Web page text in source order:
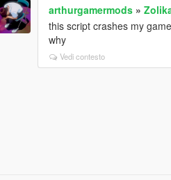
arthurgamermods »
this script crashes my
why
Vedi contesto